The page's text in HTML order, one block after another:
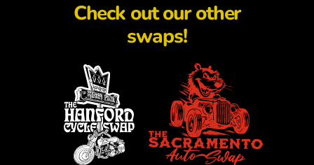
Check out our other
swaps!